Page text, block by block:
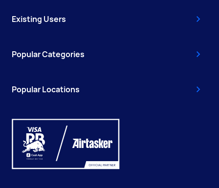
Existing Users
Popular Categories
Popular Locations